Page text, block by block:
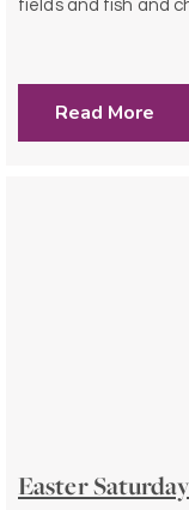
fields and fish and
Read More
Easter